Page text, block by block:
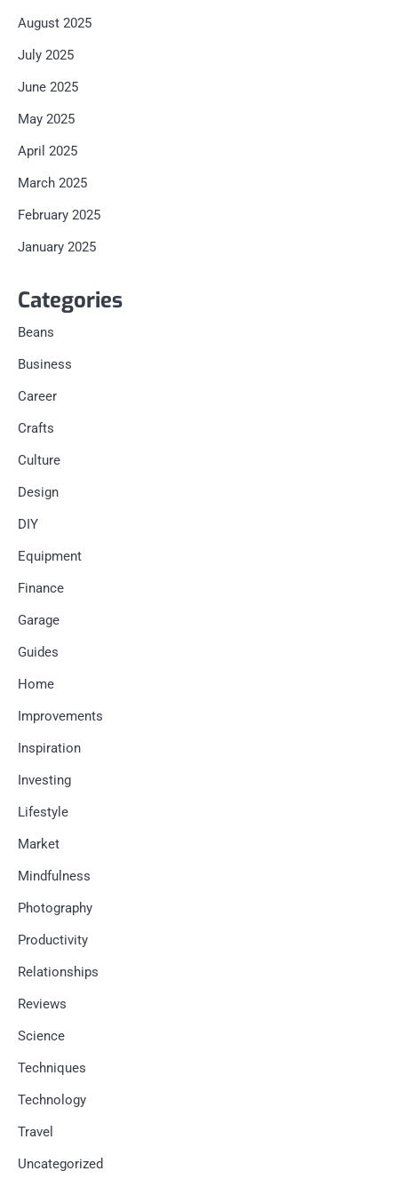
August 2025
July 2025
June 2025
May 2025
April 2025
March 2025
February 2025
January 2025
Categories
Beans
Business
Career
Crafts
Culture
Design
DIY
Equipment
Finance
Garage
Guides
Home
Improvements
Inspiration
Investing
Lifestyle
Market
Mindfulness
Photography
Productivity
Relationships
Reviews
Science
Techniques
Technology
Travel
Uncategorized